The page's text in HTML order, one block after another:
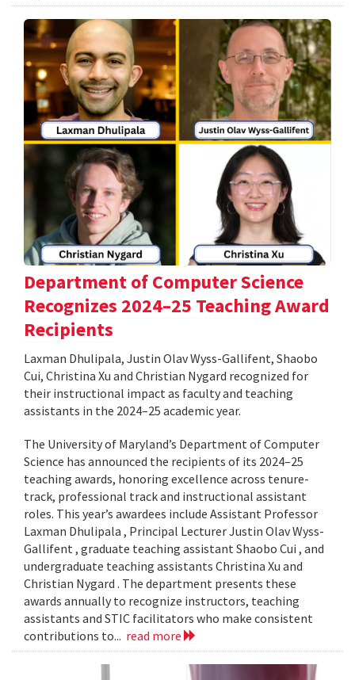
Department of Computer Science
Recognizes 2024–25 Teaching Award
Recipients
Laxman Dhulipala, Justin Olav Wyss-Gallifent, Shaobo
Cui, Christina Xu and Christian Nygard recognized for
their instructional impact as faculty and teaching
assistants in the 2024–25 academic year.
The University of Maryland’s Department of Computer
Science has announced the recipients of its 2024–25
teaching awards, honoring excellence across tenure-
track, professional track and instructional assistant
roles. This year’s awardees include Assistant Professor
Laxman Dhulipala , Principal Lecturer Justin Olav Wyss-
Gallifent , graduate teaching assistant Shaobo Cui , and
undergraduate teaching assistants Christina Xu and
Christian Nygard . The department presents these
awards annually to recognize instructors, teaching
assistants and STIC facilitators who make consistent
contributions to... read more